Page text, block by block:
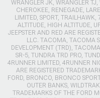
WRANGLER JK, WRANGLER
CHEROKEE, RENEGADE,
LIMITED, SPORT, TRAILHAWK,
ALTITUDE, HIGH ALTITUDE,
JEEPSTER AND RED ARE
LLC. TACOMA, TACOMA
DEVELOPMENT (TRD),
SR-5, TUNDRA TRD PRO,
4RUNNER LIMITED, 4RUNNER
ARE REGISTERED
FORD, BRONCO, BRONCO
OUTER BANKS,
TRADEMARKS OF THE FORD